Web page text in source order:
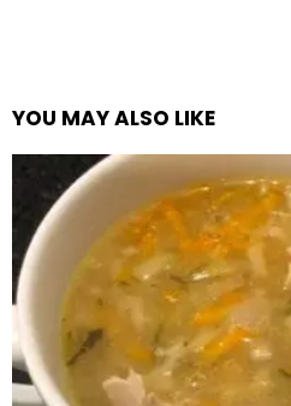
YOU MAY ALSO LIKE